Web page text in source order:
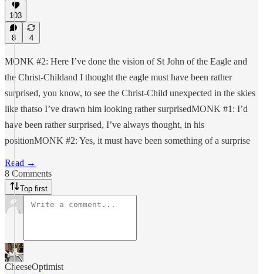
103
8 4
MONK #2: Here I’ve done the vision of St John of the Eagle and
the Christ-Childand I thought the eagle must have been rather
surprised, you know, to see the Christ-Child unexpected in the skies
like thatso I’ve drawn him looking rather surprisedMONK #1: I’d
have been rather surprised, I’ve always thought, in his
positionMONK #2: Yes, it must have been something of a surprise
Read →
8 Comments
Top first
CheeseOptimist